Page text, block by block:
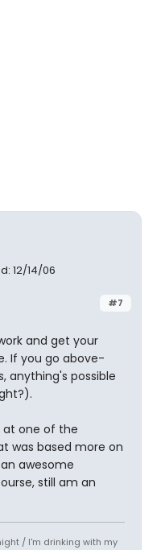
12/14/06
#7
and get your
If you go above-
anything's possible
at one of the
was based more on
awesome
still am an
/ I'm drinking with my